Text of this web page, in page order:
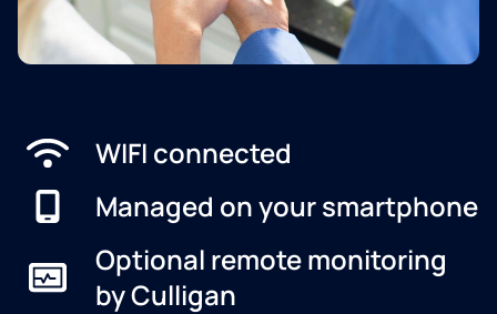
WIFI connected
Managed on your smartphone
Optional remote monitoring
by Culligan